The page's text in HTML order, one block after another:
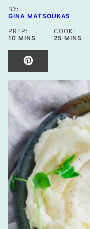
BY:
GINA MATSOUKAS
PREP:
10MINUTES
MINS
COOK:
25 MINUTES
MINS